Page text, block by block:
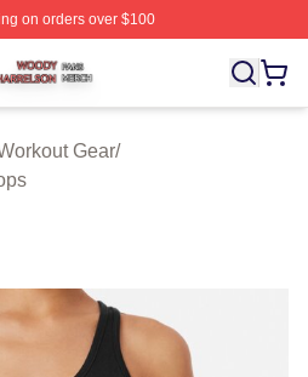
on orders over $100
⚡️ Officially Licensed Woody
Gear/